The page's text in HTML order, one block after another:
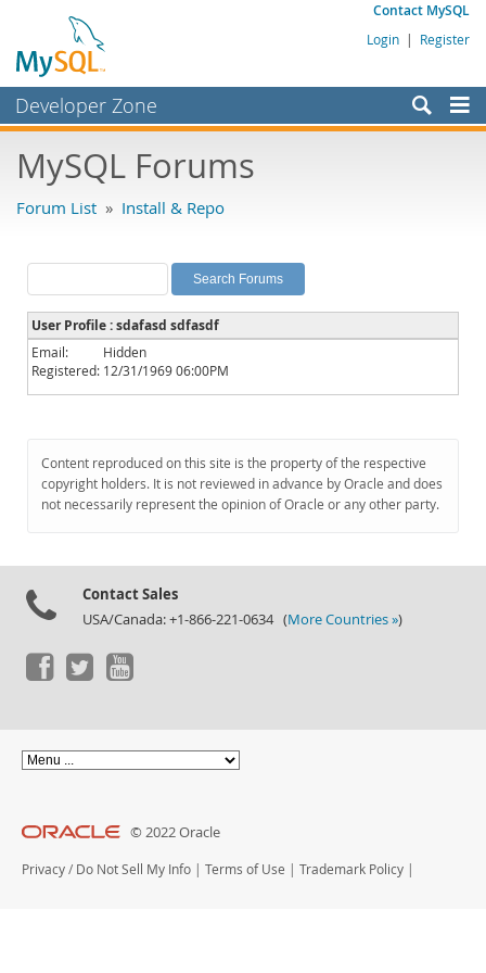
Contact MySQL
Login | Register
Developer Zone
Bugs
Labs
Planet MySQL
News and Events
Community
Downloads
Documentation
MySQL Forums
Forum List » Install & Repo
User Profile : sdafasd sdfasdf
Email:
Hidden
Registered: 12/31/1969 06:00PM
Content reproduced on this site is the property of the respective
copyright holders. It is not reviewed in advance by Oracle and does
not necessarily represent the opinion of Oracle or any other party.
Contact Sales
USA/Canada: +1-866-221-0634 (More Countries »)
© 2022 Oracle
Privacy / Do Not Sell My Info | Terms of Use | Trademark Policy |